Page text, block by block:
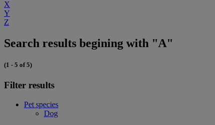
X
Y
Z
Search results begining with "A"
(1 - 5 of 5)
Filter results
Pet species
Dog